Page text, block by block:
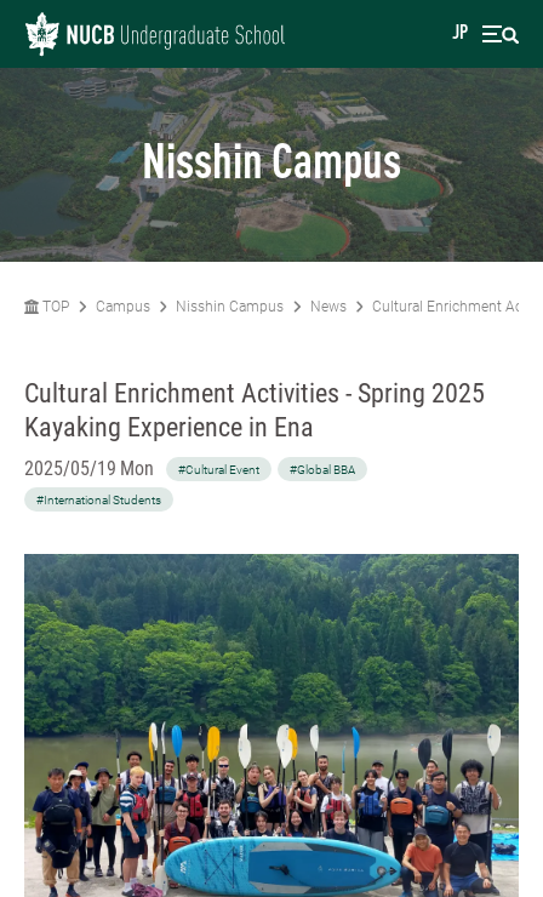
JP
Nisshin Campus
TOP Campus Nisshin Campus News Cultural Enrichment
Cultural Enrichment Activities - Spring 2025
Kayaking Experience in Ena
2025/05/19 Mon #Cultural Event #Global BBA
#International Students